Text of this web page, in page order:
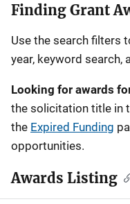
Finding Grant
Use the search filters
year, keyword search,
Looking for awards
the solicitation title in
the Expired Funding
opportunities.
Awards Listing